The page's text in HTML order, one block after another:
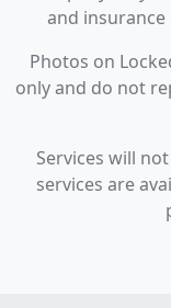
and
Photos on
only and do not
Services will
services are